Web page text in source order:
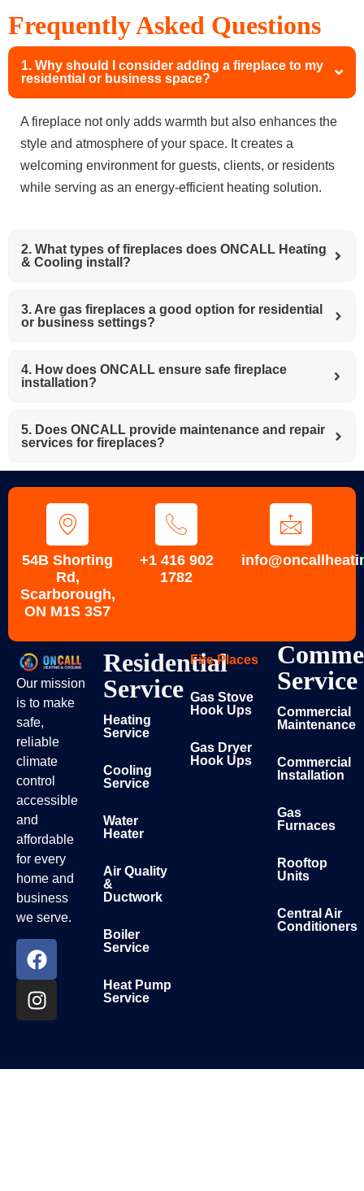
Frequently Asked Questions
1. Why should I consider adding a fireplace to my
residential or business space?
A fireplace not only adds warmth but also enhances the
style and atmosphere of your space. It creates a
welcoming environment for guests, clients, or residents
while serving as an energy-efficient heating solution.
2. What types of fireplaces does ONCALL Heating
& Cooling install?
3. Are gas fireplaces a good option for residential
or business settings?
4. How does ONCALL ensure safe fireplace
installation?
5. Does ONCALL provide maintenance and repair
services for fireplaces?
54B Shorting
Rd,
Scarborough,
ON M1S 3S7
+1 416 902
1782
Our mission
is to make
safe,
reliable
climate
control
accessible
and
affordable
for every
home and
business
we serve.
Residential
Service
Heating
Service
Cooling
Service
Water
Heater
Air Quality
&
Ductwork
Boiler
Service
Heat Pump
Service
Fire Places
Gas Stove
Hook Ups
Gas Dryer
Hook Ups
Service
Commercial
Maintenance
Commercial
Installation
Gas
Furnaces
Rooftop
Units
Central Air
Conditioners